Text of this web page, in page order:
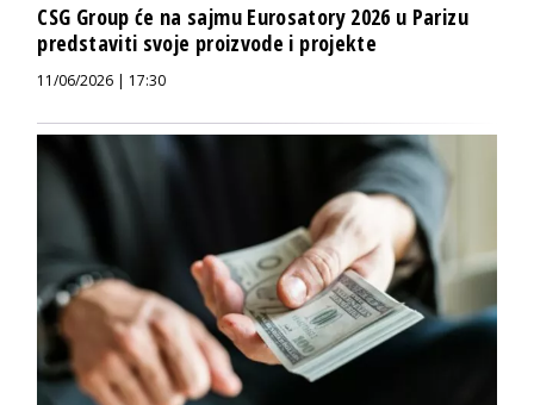
CSG Group će na sajmu Eurosatory 2026 u Parizu
predstaviti svoje proizvode i projekte
11/06/2026 | 17:30